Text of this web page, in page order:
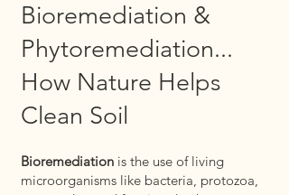
Bioremediation &
Phytoremediation...
How Nature Helps
Clean Soil
Bioremediation is the use of living
microorganisms like bacteria, protozoa,